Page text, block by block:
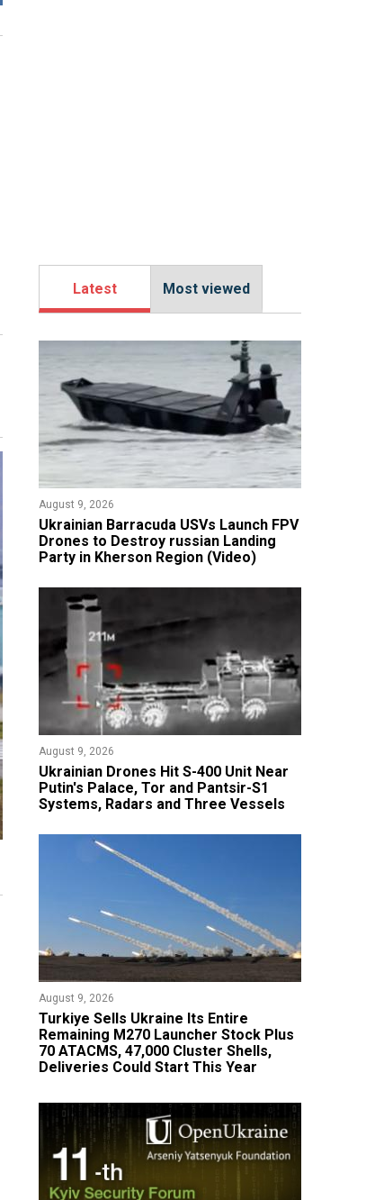
Latest Most viewed
August 9, 2026
​Ukrainian Barracuda USVs Launch FPV
Drones to Destroy russian Landing
Party in Kherson Region (Video)
August 9, 2026
​Ukrainian Drones Hit S-400 Unit Near
Putin's Palace, Tor and Pantsir-S1
Systems, Radars and Three Vessels
August 9, 2026
Turkiye Sells Ukraine Its Entire
Remaining M270 Launcher Stock Plus
70 ATACMS, 47,000 Cluster Shells,
Deliveries Could Start This Year